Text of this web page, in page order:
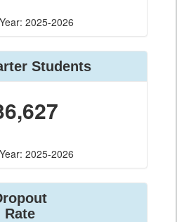
2025-2026
Students
2025-2026
Rate